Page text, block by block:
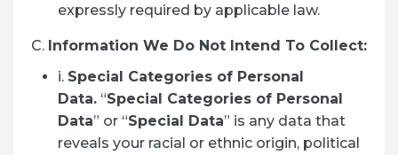
expressly required by applicable law.
C. Information We Do Not Intend To Collect:
i. Special Categories of Personal
Data. “Special Categories of Personal
Data” or “Special Data” is any data that
reveals your racial or ethnic origin, political